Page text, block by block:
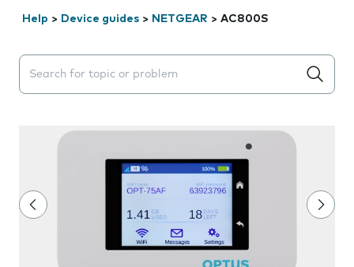
Help > Device guides > NETGEAR > AC800S
Search suggestions will appear below the field as you